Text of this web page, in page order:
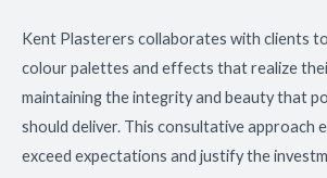
Kent Plasterers collaborates with clients
colour palettes and effects that realize
maintaining the integrity and beauty that
should deliver. This consultative approach
exceed expectations and justify the